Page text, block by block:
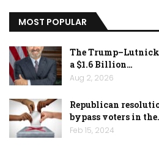
MOST POPULAR
The
a $1.6 Billion…
Aug 2, 2026
Republican
bypass voters in
Feb 15, 2024